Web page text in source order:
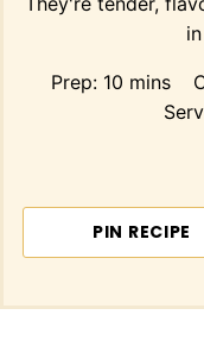
Prep: 10minutes
mins
PIN RECIPE